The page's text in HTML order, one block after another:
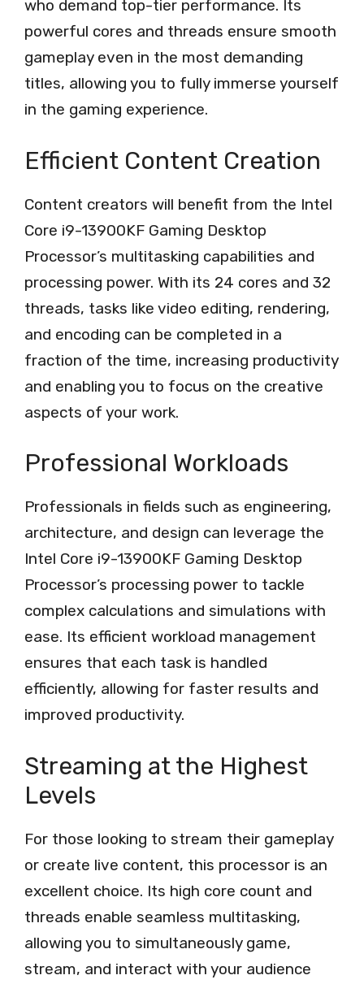
who demand top-tier performance. Its
powerful cores and threads ensure smooth
gameplay even in the most demanding
titles, allowing you to fully immerse yourself
in the gaming experience.
Efficient Content Creation
Content creators will benefit from the Intel
Core i9-13900KF Gaming Desktop
Processor’s multitasking capabilities and
processing power. With its 24 cores and 32
threads, tasks like video editing, rendering,
and encoding can be completed in a
fraction of the time, increasing productivity
and enabling you to focus on the creative
aspects of your work.
Professional Workloads
Professionals in fields such as engineering,
architecture, and design can leverage the
Intel Core i9-13900KF Gaming Desktop
Processor’s processing power to tackle
complex calculations and simulations with
ease. Its efficient workload management
ensures that each task is handled
efficiently, allowing for faster results and
improved productivity.
Streaming at the Highest
Levels
For those looking to stream their gameplay
or create live content, this processor is an
excellent choice. Its high core count and
threads enable seamless multitasking,
allowing you to simultaneously game,
stream, and interact with your audience